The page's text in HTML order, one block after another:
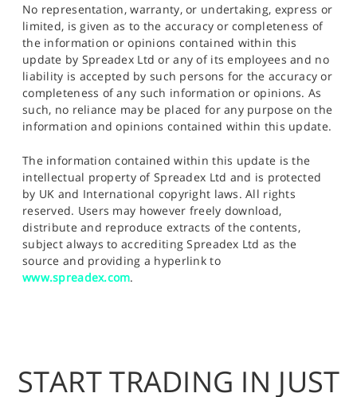
No representation, warranty, or undertaking, express or
limited, is given as to the accuracy or completeness of
the information or opinions contained within this
update by Spreadex Ltd or any of its employees and no
liability is accepted by such persons for the accuracy or
completeness of any such information or opinions. As
such, no reliance may be placed for any purpose on the
information and opinions contained within this update.
The information contained within this update is the
intellectual property of Spreadex Ltd and is protected
by UK and International copyright laws. All rights
reserved. Users may however freely download,
distribute and reproduce extracts of the contents,
subject always to accrediting Spreadex Ltd as the
source and providing a hyperlink to
www.spreadex.com.
START TRADING IN JUST